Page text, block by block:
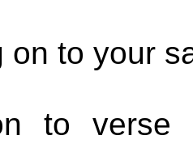
on to your
to verse